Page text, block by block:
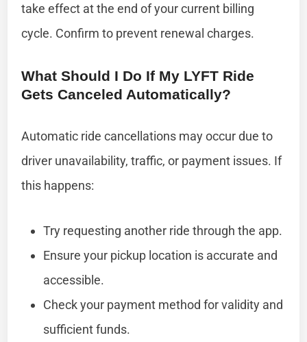
take effect at the end of your current billing
cycle. Confirm to prevent renewal charges.
What Should I Do If My LYFT Ride
Gets Canceled Automatically?
Automatic ride cancellations may occur due to
driver unavailability, traffic, or payment issues. If
this happens:
Try requesting another ride through the app.
Ensure your pickup location is accurate and
accessible.
Check your payment method for validity and
sufficient funds.